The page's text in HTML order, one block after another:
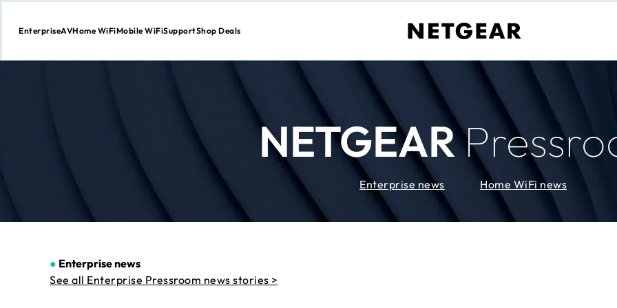
Skip
EnterpriseAVHome WiFiMobile WiFiSupportShop Deals
NETGEAR
Enterprise news Home WiFi news
● Enterprise news
See all Enterprise Pressroom news stories >